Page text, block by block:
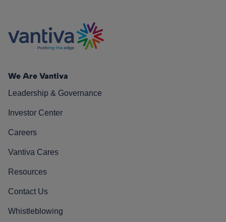
We Are Vantiva
Leadership & Governance
Investor Center
Careers
Vantiva Cares
Resources
Contact Us
Whistleblowing